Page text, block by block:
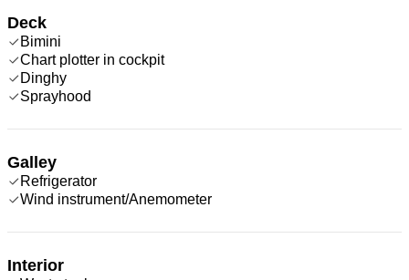
Deck
Bimini
Chart plotter in cockpit
Dinghy
Sprayhood
Galley
Refrigerator
Wind instrument/Anemometer
Interior